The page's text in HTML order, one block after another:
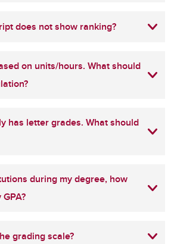
does not show ranking?
on units/hours. What should
has letter grades. What should
during my degree, how
grading scale?